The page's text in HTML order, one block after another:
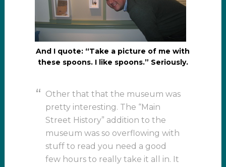
And I quote: “Take a picture of me with
these spoons. I like spoons.” Seriously.
Other that that the museum was
pretty interesting. The “Main
Street History” addition to the
museum was so overflowing with
stuff to read you need a good
few hours to really take it all in. It